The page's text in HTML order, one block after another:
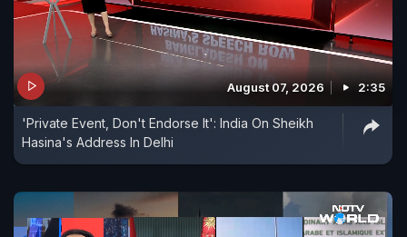
August 07, 2026 2:35
'Private Event, Don't Endorse It': India On Sheikh
Hasina's Address In Delhi